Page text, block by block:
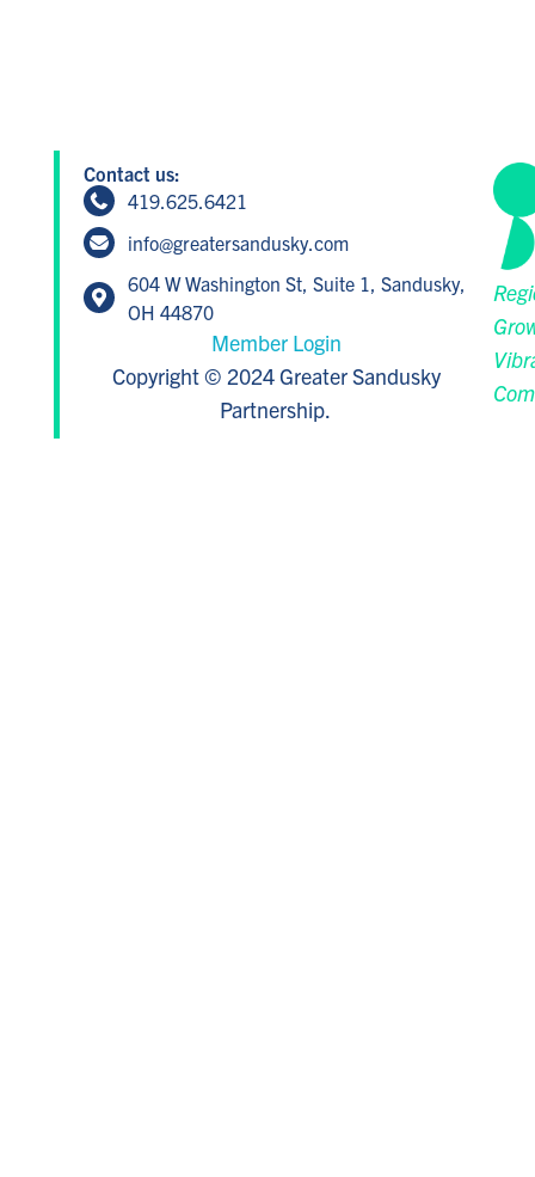
Contact us:
419.625.6421
info@greatersandusky.com
604 W Washington St, Suite 1, Sandusky,
OH 44870
Member Login
Copyright © 2024 Greater Sandusky
Partnership.